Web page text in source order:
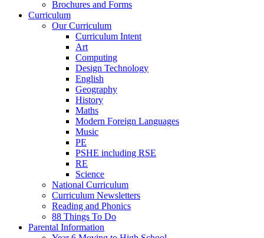
Brochures and Forms
Curriculum
Our Curriculum
Curriculum Intent
Art
Computing
Design Technology
English
Geography
History
Maths
Modern Foreign Languages
Music
PE
PSHE including RSE
RE
Science
National Curriculum
Curriculum Newsletters
Reading and Phonics
88 Things To Do
Parental Information